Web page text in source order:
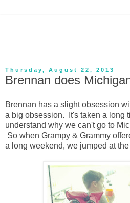
Thursday, August 22, 2013
Brennan does
Brennan has a slight obsession
a big obsession. It's taken a long
understand why we can't go to
So when Grampy & Grammy
a long weekend, we jumped at